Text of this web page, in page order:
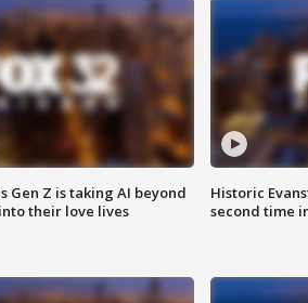
Gen Z is taking AI beyond
their love lives
Historic
second time